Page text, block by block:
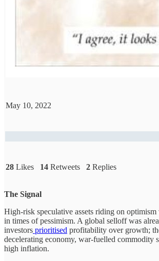
May 10, 2022
28 Likes 14 Retweets 2 Replies
The Signal
High-risk speculative assets riding on
in times of pessimism. A global selloff was
investors prioritised profitability over growth;
decelerating economy, war-fuelled commodity
high inflation.